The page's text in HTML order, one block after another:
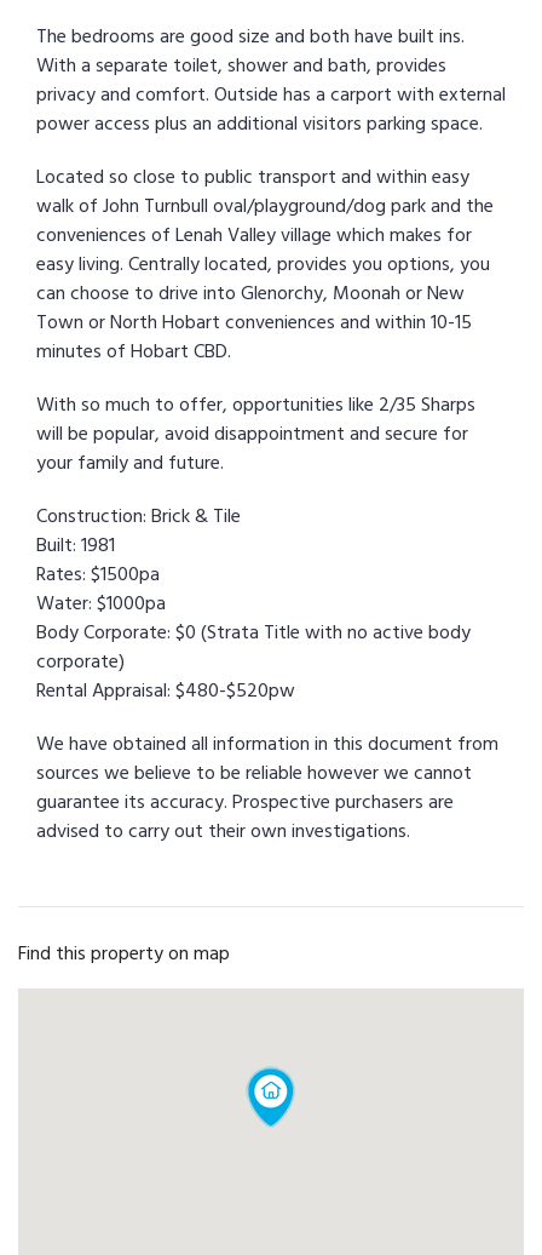
The bedrooms are good size and both have built ins.
With a separate toilet, shower and bath, provides
privacy and comfort. Outside has a carport with external
power access plus an additional visitors parking space.
Located so close to public transport and within easy
walk of John Turnbull oval/playground/dog park and the
conveniences of Lenah Valley village which makes for
easy living. Centrally located, provides you options, you
can choose to drive into Glenorchy, Moonah or New
Town or North Hobart conveniences and within 10-15
minutes of Hobart CBD.
With so much to offer, opportunities like 2/35 Sharps
will be popular, avoid disappointment and secure for
your family and future.
Construction: Brick & Tile
Built: 1981
Rates: $1500pa
Water: $1000pa
Body Corporate: $0 (Strata Title with no active body
corporate)
Rental Appraisal: $480-$520pw
We have obtained all information in this document from
sources we believe to be reliable however we cannot
guarantee its accuracy. Prospective purchasers are
advised to carry out their own investigations.
Find this property on map